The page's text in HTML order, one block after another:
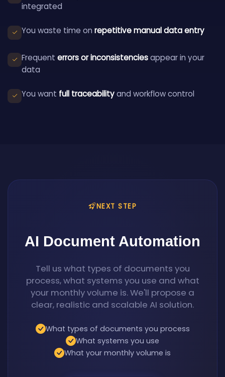
integrated
You waste time on repetitive manual data entry
Frequent errors or inconsistenciesappear in your
data
You want full traceabilityand workflow control
NEXT STEP
AI Document Automation
Tell us what types of documents you
process, what systems you use and what
your monthly volume is. We'll propose a
clear, realistic and scalable AI solution.
What types of documents you process
What systems you use
What your monthly volume is